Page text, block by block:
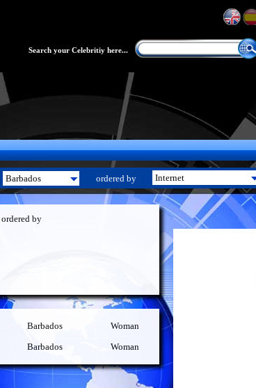
Search your Celebritiy here...
ordered by
ordered by
Barbados Woman
Barbados Woman